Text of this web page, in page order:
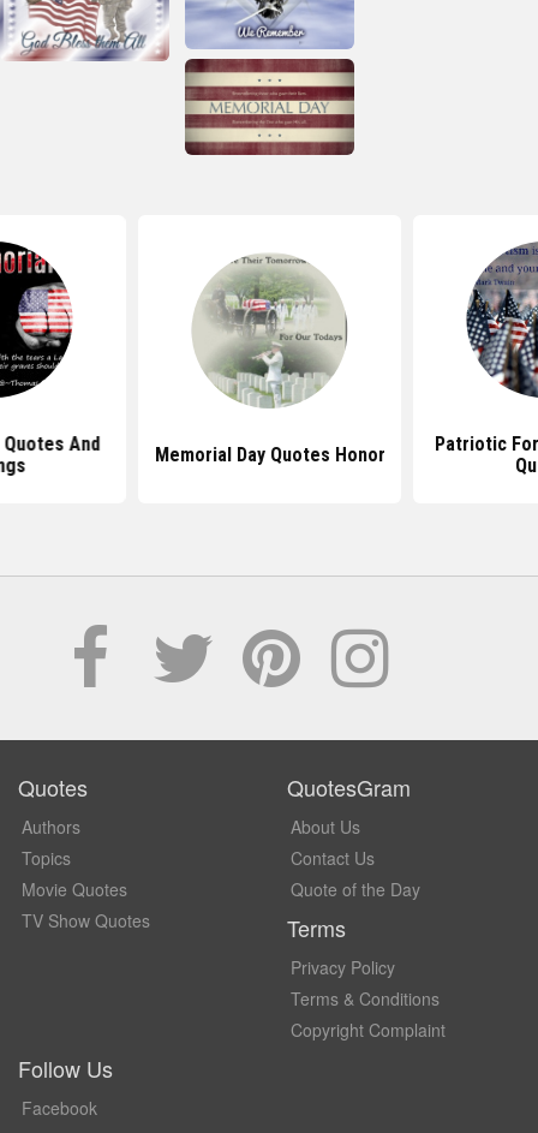
And
Memorial Day Quotes Honor
Patriotic
Quotes
Authors
Topics
Movie Quotes
TV Show Quotes
QuotesGram
About Us
Contact Us
Quote of the Day
Terms
Privacy Policy
Terms & Conditions
Copyright Complaint
Follow Us
Facebook